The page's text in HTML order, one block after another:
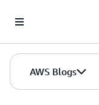
AWS Blogs